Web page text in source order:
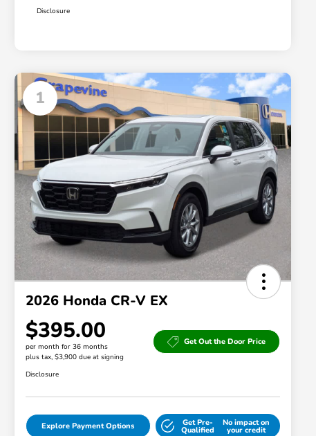
Disclosure
1
2026 Honda CR-V EX
$395.00
per month for 36 months
plus tax, $3,900 due at signing
Get Out the Door Price
Disclosure
Explore Payment Options Get Pre-
Qualified
No impact on
your credit